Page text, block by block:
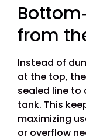
from
Instead of
at the top,
sealed line
tank. This
maximizing
or overflow